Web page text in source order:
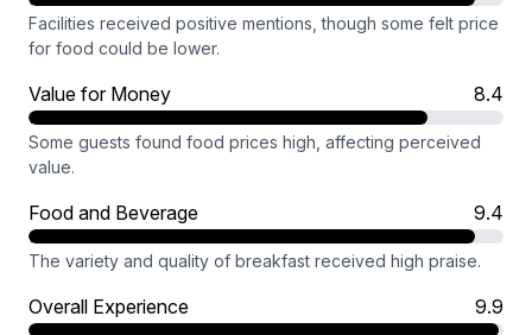
Facilities received positive mentions, though some felt price
for food could be lower.
Value for Money 8.4
Some guests found food prices high, affecting perceived
value.
Food and Beverage 9.4
The variety and quality of breakfast received high praise.
Overall Experience 9.9